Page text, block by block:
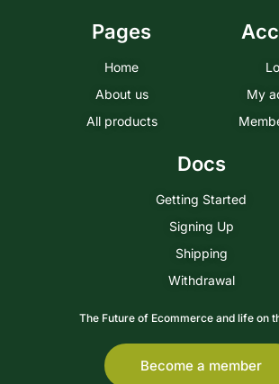
Pages
Home
About us
All products
My
Docs
Getting Started
Signing Up
Shipping
Withdrawal
The Future of Ecommerce and life on
Become a member